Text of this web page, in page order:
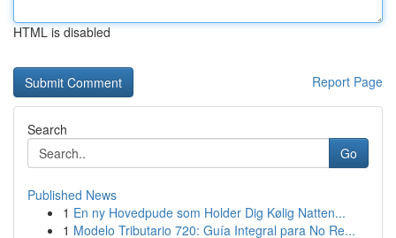
HTML is disabled
Report Page
Search
Go
Published News
1 En ny Hovedpude som Holder Dig Kølig Natten...
1 Modelo Tributario 720: Guía Integral para No Re...